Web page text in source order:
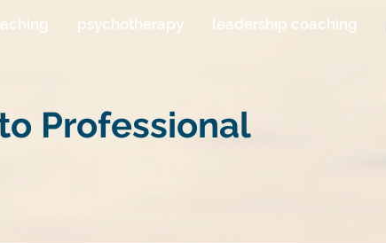
psychotherapy leadership coaching
Professional